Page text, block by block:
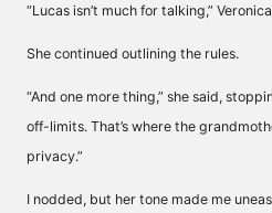
“Lucas isn’t much for talking,”
She continued outlining the rules.
“And one more thing,” she said,
off-limits. That’s where the
privacy.”
I nodded, but her tone made me